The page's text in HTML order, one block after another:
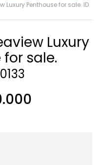
Luxury Penthouse for sale. ID
Luxury
sale.